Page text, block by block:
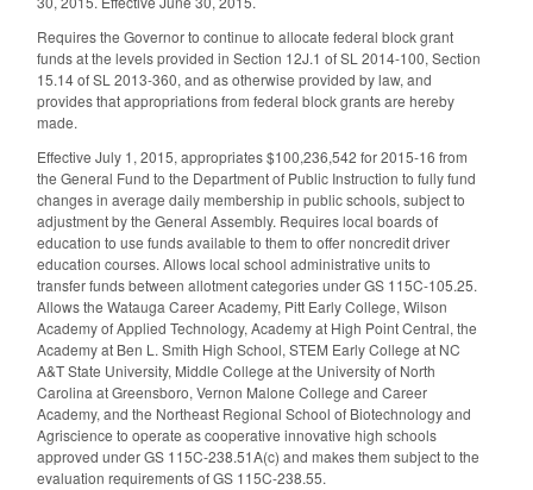
Requires the Governor to continue to allocate federal block grant
funds at the levels provided in Section 12J.1 of SL 2014-100, Section
15.14 of SL 2013-360, and as otherwise provided by law, and
provides that appropriations from federal block grants are hereby
made.
Effective July 1, 2015, appropriates $100,236,542 for 2015-16 from
the General Fund to the Department of Public Instruction to fully fund
changes in average daily membership in public schools, subject to
adjustment by the General Assembly. Requires local boards of
education to use funds available to them to offer noncredit driver
education courses. Allows local school administrative units to
transfer funds between allotment categories under GS 115C-105.25.
Allows the Watauga Career Academy, Pitt Early College, Wilson
Academy of Applied Technology, Academy at High Point Central, the
Academy at Ben L. Smith High School, STEM Early College at NC
A&T State University, Middle College at the University of North
Carolina at Greensboro, Vernon Malone College and Career
Academy, and the Northeast Regional School of Biotechnology and
Agriscience to operate as cooperative innovative high schools
approved under GS 115C-238.51A(c) and makes them subject to the
evaluation requirements of GS 115C-238.55.